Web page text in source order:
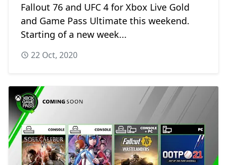
Fallout 76 and UFC 4 for Xbox Live Gold
and Game Pass Ultimate this weekend.
Starting of a new week...
22 Oct, 2020